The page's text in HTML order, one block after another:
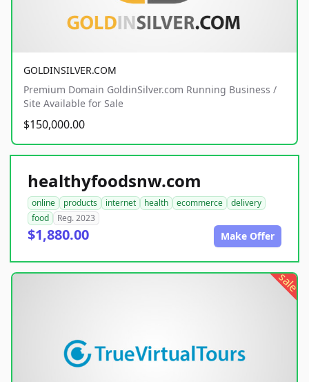
GOLDINSILVER.COM
Premium Domain GoldinSilver.com Running Business /
Site Available for Sale
$150,000.00
healthyfoodsnw.com
online products internet health ecommerce
delivery
food
Reg. 2023
$1,880.00 Make Offer
sale